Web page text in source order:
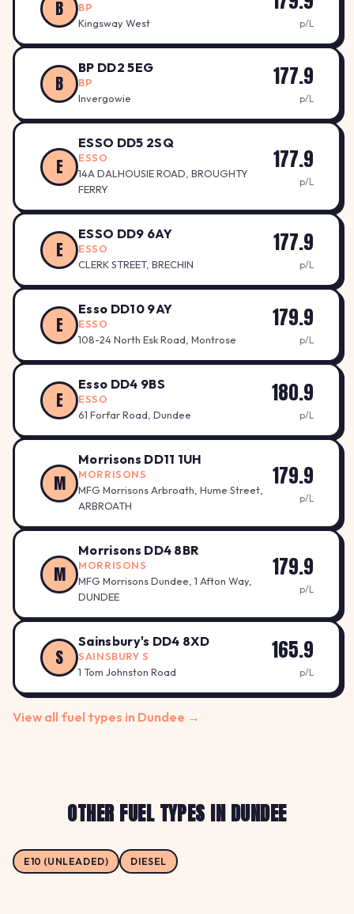
B
BP
Kingsway West
p/L
B
BP DD2 5EG
BP
Invergowie
177.9
p/L
E
ESSO DD5 2SQ
ESSO
14A DALHOUSIE ROAD, BROUGHTY
FERRY
177.9
p/L
E
ESSO DD9 6AY
ESSO
CLERK STREET, BRECHIN
177.9
p/L
E
Esso DD10 9AY
ESSO
108-24 North Esk Road, Montrose
179.9
p/L
E
Esso DD4 9BS
ESSO
61 Forfar Road, Dundee
180.9
p/L
M
Morrisons DD11 1UH
MORRISONS
MFG Morrisons Arbroath, Hume Street,
ARBROATH
179.9
p/L
M
Morrisons DD4 8BR
MORRISONS
MFG Morrisons Dundee, 1 Afton Way,
DUNDEE
179.9
p/L
S
Sainsbury's DD4 8XD
SAINSBURY S
1 Tom Johnston Road
165.9
p/L
View all fuel types in Dundee →
OTHER FUEL TYPES IN DUNDEE
E10 (UNLEADED) DIESEL